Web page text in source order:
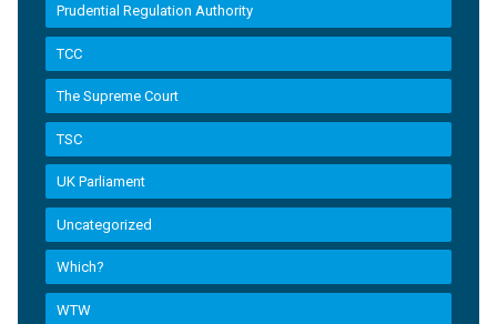
Prudential Regulation Authority
TCC
The Supreme Court
TSC
UK Parliament
Uncategorized
Which?
WTW